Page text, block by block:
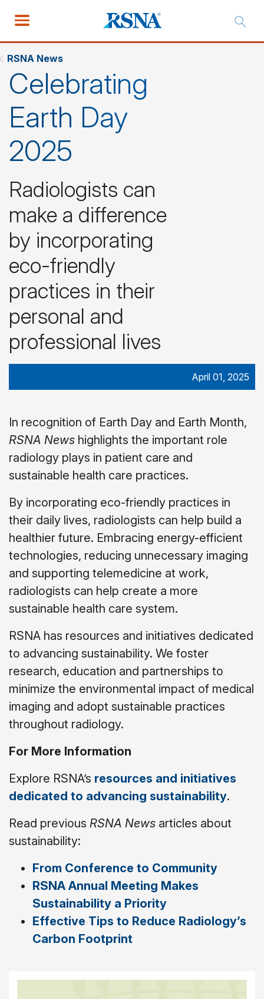
RSNA News
Celebrating
Earth Day
2025
Radiologists can
make a difference
by incorporating
eco-friendly
practices in their
personal and
professional lives
April 01, 2025
In recognition of Earth Day and Earth Month,
RSNA News highlights the important role
radiology plays in patient care and
sustainable health care practices.
By incorporating eco-friendly practices in
their daily lives, radiologists can help build a
healthier future. Embracing energy-efficient
technologies, reducing unnecessary imaging
and supporting telemedicine at work,
radiologists can help create a more
sustainable health care system.
RSNA has resources and initiatives dedicated
to advancing sustainability. We foster
research, education and partnerships to
minimize the environmental impact of medical
imaging and adopt sustainable practices
throughout radiology.
For More Information
Explore RSNA’s resources and initiatives
dedicated to advancing sustainability.
Read previous RSNA News articles about
sustainability:
From Conference to Community
RSNA Annual Meeting Makes
Sustainability a Priority
Effective Tips to Reduce Radiology’s
Carbon Footprint